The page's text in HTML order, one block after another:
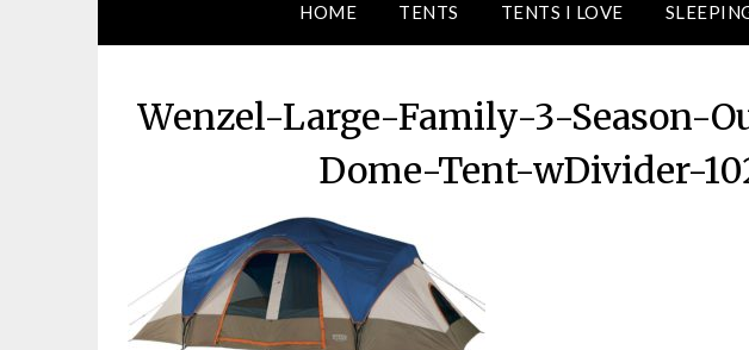
HOME TENTS TENTS I LOVE
Wenzel-Large-Family-3-Season-
Dome-Tent-wDivider-